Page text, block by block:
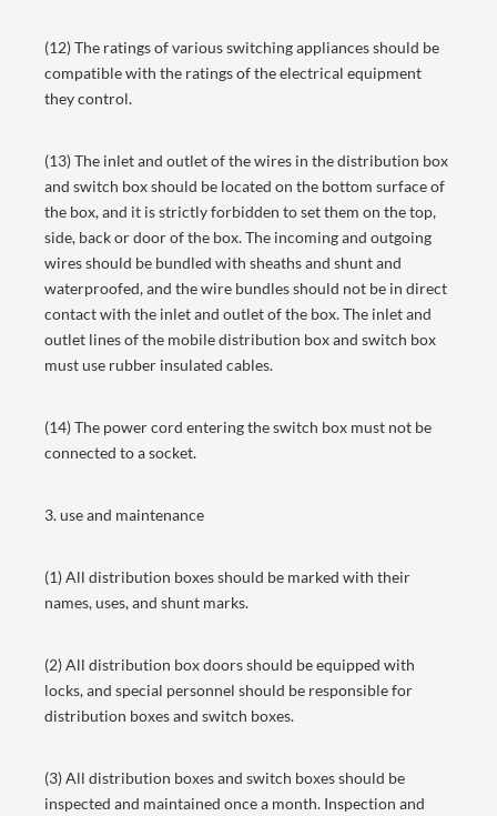
(12) The ratings of various switching appliances should be
compatible with the ratings of the electrical equipment
they control.
(13) The inlet and outlet of the wires in the distribution box
and switch box should be located on the bottom surface of
the box, and it is strictly forbidden to set them on the top,
side, back or door of the box. The incoming and outgoing
wires should be bundled with sheaths and shunt and
waterproofed, and the wire bundles should not be in direct
contact with the inlet and outlet of the box. The inlet and
outlet lines of the mobile distribution box and switch box
must use rubber insulated cables.
(14) The power cord entering the switch box must not be
connected to a socket.
3. use and maintenance
(1) All distribution boxes should be marked with their
names, uses, and shunt marks.
(2) All distribution box doors should be equipped with
locks, and special personnel should be responsible for
distribution boxes and switch boxes.
(3) All distribution boxes and switch boxes should be
inspected and maintained once a month. Inspection and